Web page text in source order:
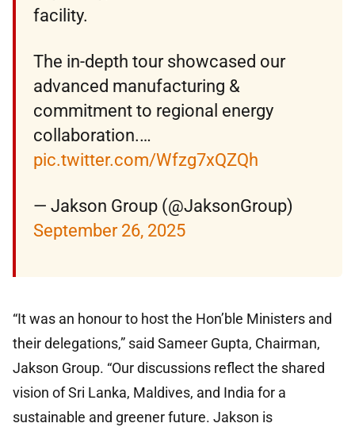
facility.
The in-depth tour showcased our
advanced manufacturing &
commitment to regional energy
collaboration.…
pic.twitter.com/Wfzg7xQZQh
— Jakson Group (@JaksonGroup)
September 26, 2025
“It was an honour to host the Hon’ble Ministers and
their delegations,” said Sameer Gupta, Chairman,
Jakson Group. “Our discussions reflect the shared
vision of Sri Lanka, Maldives, and India for a
sustainable and greener future. Jakson is